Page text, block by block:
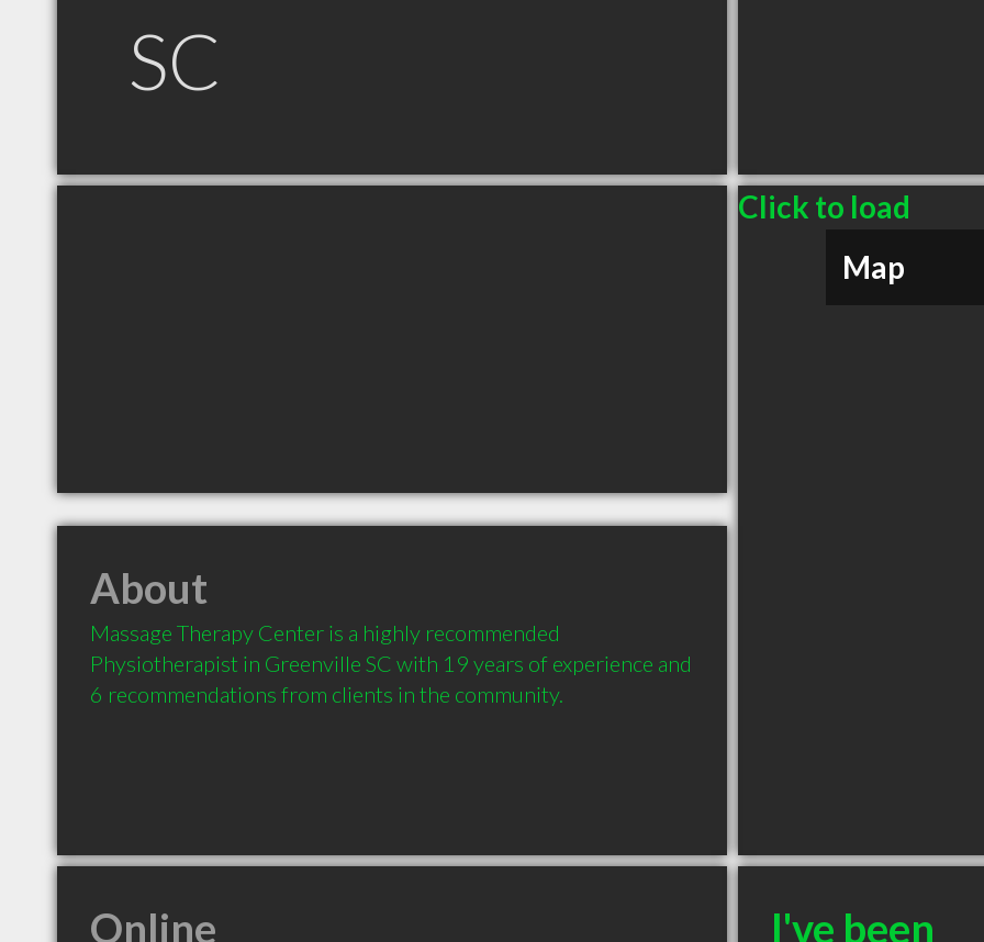
SC
Click to load
Map
About
Massage Therapy Center is a highly recommended
Physiotherapist in Greenville SC with 19 years of experience and
6 recommendations from clients in the community.
Online
I've been